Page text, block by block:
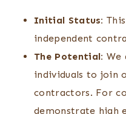
Initial Status:
independent
The Potential: We
individuals to join
contractors. For
demonstrate high